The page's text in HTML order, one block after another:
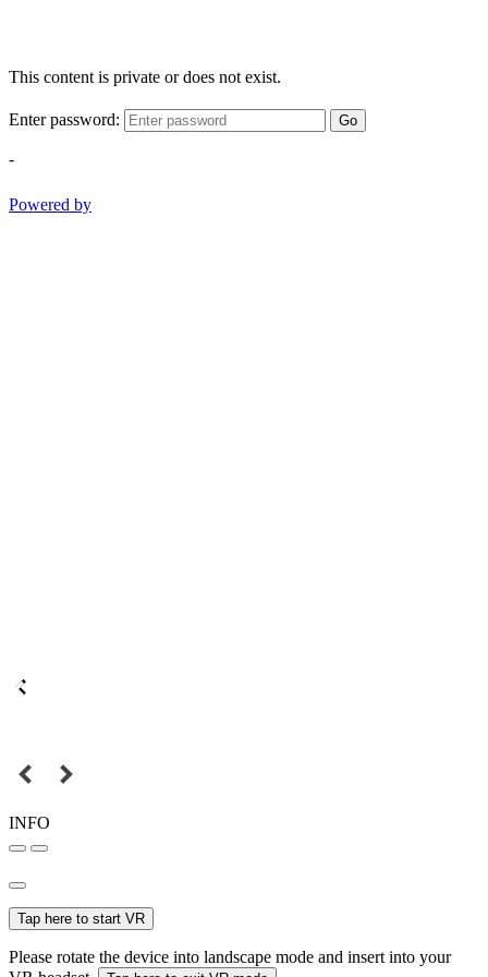
This content is private or does not exist.
Enter password: Go
-
Powered by
INFO
Tap here to start VR
Please rotate the device into landscape mode and insert into your